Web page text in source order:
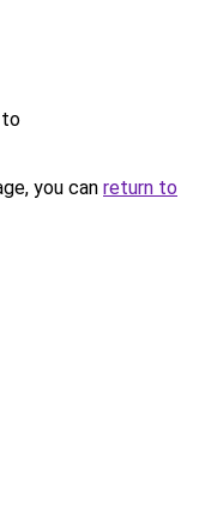
to
you can return to